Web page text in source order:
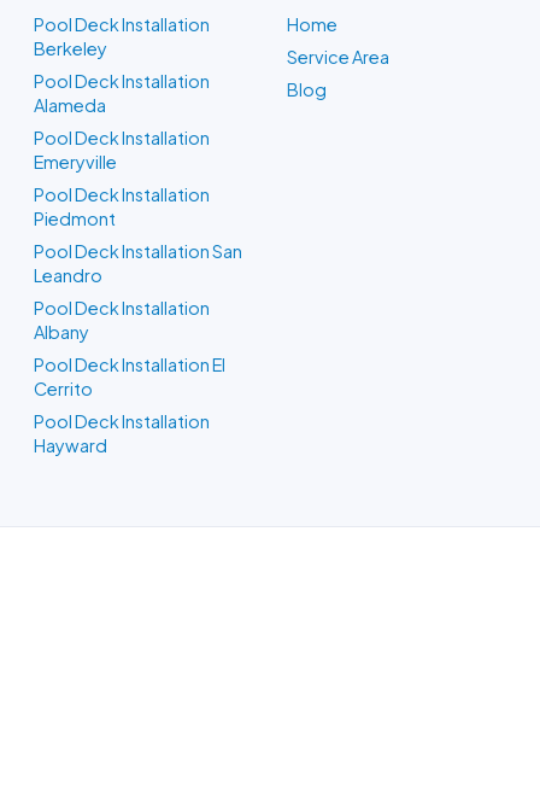
Pool Deck Installation
Berkeley
Pool Deck Installation
Alameda
Pool Deck Installation
Emeryville
Pool Deck Installation
Piedmont
Pool Deck Installation San
Leandro
Pool Deck Installation
Albany
Pool Deck Installation El
Cerrito
Pool Deck Installation
Hayward
Home
Service Area
Blog